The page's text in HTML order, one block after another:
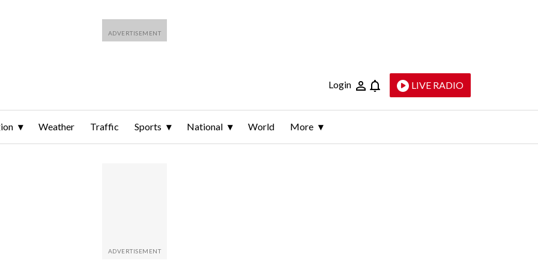
Login LIVE RADIO
Weather Traffic Sports National World More